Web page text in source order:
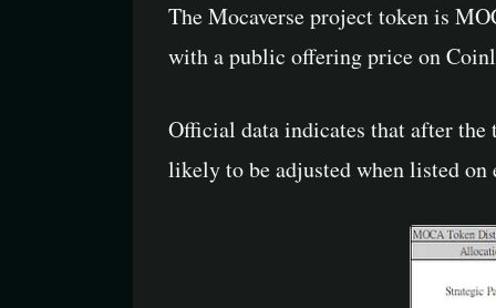
The Mocaverse project token is
with a public offering price on
Official data indicates that after
likely to be adjusted when listed